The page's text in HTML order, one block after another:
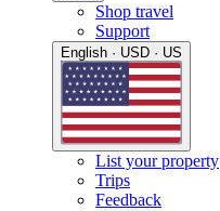
Shop travel
Support
English · USD · US
List your property
Trips
Feedback